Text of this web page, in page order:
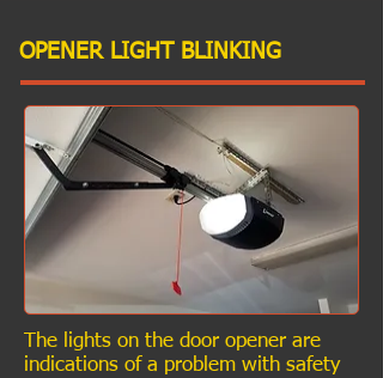
OPENER LIGHT BLINKING
The lights on the door opener are
indications of a problem with safety